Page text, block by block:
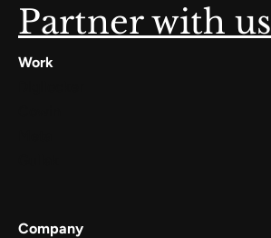
Partner with us
Work
Company